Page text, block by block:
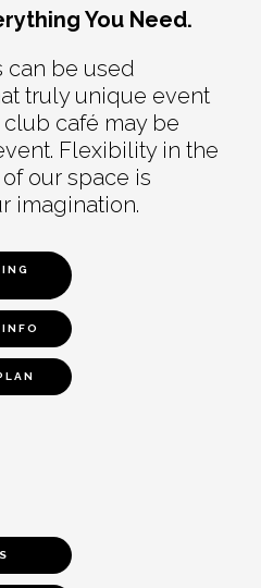
You Need.
can be used
truly unique event
café may be
Flexibility in the
our space is
imagination.